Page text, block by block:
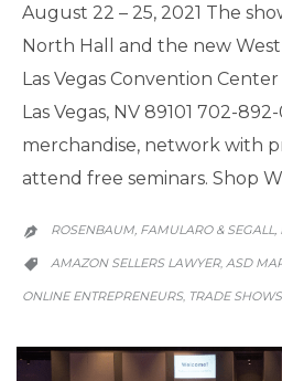
August 22 – 25, 2021 The
North Hall and the new
Las Vegas Convention Center
Las Vegas, NV 89101 702-
merchandise, network with
attend free seminars. Shop
 ROSENBAUM, FAMULARO & SEGALL,

CATEGORY
AMAZON SELLERS LAWYER, ASD
ONLINE ENTREPRENEURS, TRADE SHOWS